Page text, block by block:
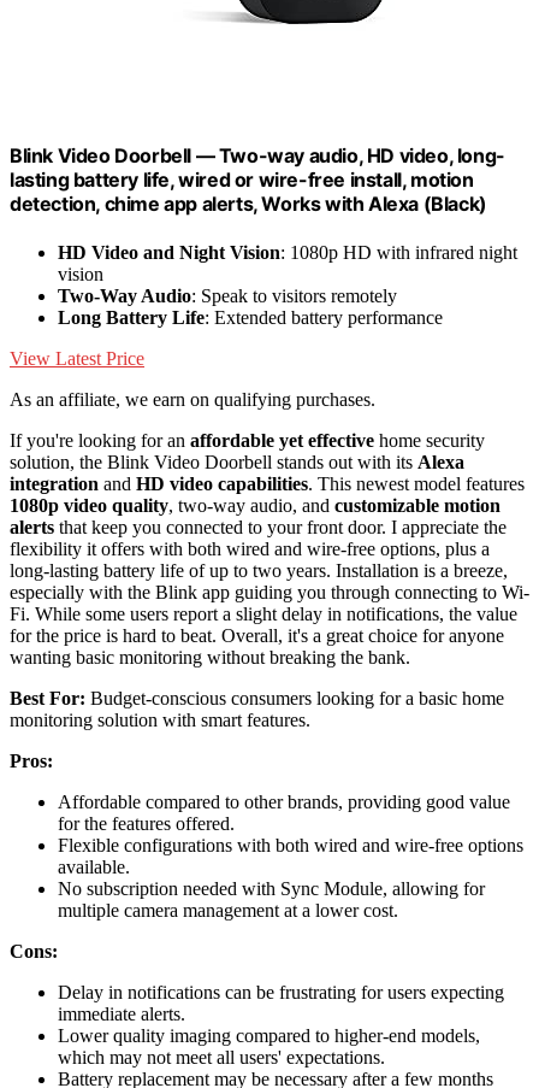
Blink Video Doorbell — Two-way audio, HD video, long-
lasting battery life, wired or wire-free install, motion
detection, chime app alerts, Works with Alexa (Black)
HD Video and Night Vision: 1080p HD with infrared night
vision
Two-Way Audio: Speak to visitors remotely
Long Battery Life: Extended battery performance
View Latest Price
As an affiliate, we earn on qualifying purchases.
If you're looking for an affordable yet effective home security
solution, the Blink Video Doorbell stands out with its Alexa
integration and HD video capabilities. This newest model features
1080p video quality, two-way audio, and customizable motion
alerts that keep you connected to your front door. I appreciate the
flexibility it offers with both wired and wire-free options, plus a
long-lasting battery life of up to two years. Installation is a breeze,
especially with the Blink app guiding you through connecting to Wi-
Fi. While some users report a slight delay in notifications, the value
for the price is hard to beat. Overall, it's a great choice for anyone
wanting basic monitoring without breaking the bank.
Best For: Budget-conscious consumers looking for a basic home
monitoring solution with smart features.
Pros:
Affordable compared to other brands, providing good value
for the features offered.
Flexible configurations with both wired and wire-free options
available.
No subscription needed with Sync Module, allowing for
multiple camera management at a lower cost.
Cons:
Delay in notifications can be frustrating for users expecting
immediate alerts.
Lower quality imaging compared to higher-end models,
which may not meet all users' expectations.
Battery replacement may be necessary after a few months